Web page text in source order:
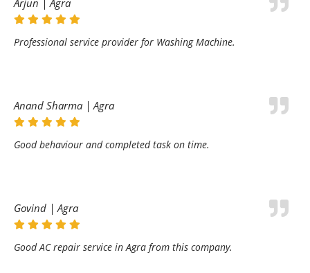
Arjun | Agra
Professional service provider for Washing Machine.
Anand Sharma | Agra
Good behaviour and completed task on time.
Govind | Agra
Good AC repair service in Agra from this company.